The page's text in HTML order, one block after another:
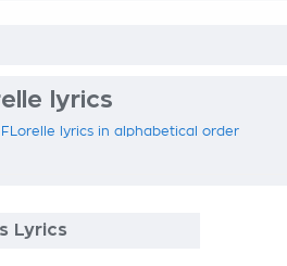
lyrics
lyrics in alphabetical order
Lyrics